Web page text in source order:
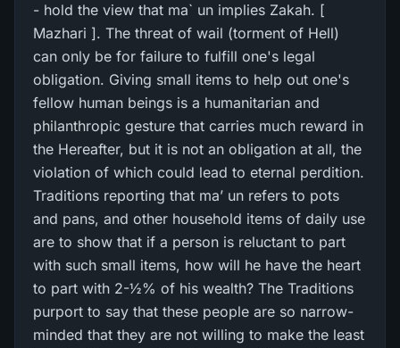
- hold the view that ma` un implies Zakah. [
Mazhari ]. The threat of wail (torment of Hell)
can only be for failure to fulfill one's legal
obligation. Giving small items to help out one's
fellow human beings is a humanitarian and
philanthropic gesture that carries much reward in
the Hereafter, but it is not an obligation at all, the
violation of which could lead to eternal perdition.
Traditions reporting that ma’ un refers to pots
and pans, and other household items of daily use
are to show that if a person is reluctant to part
with such small items, how will he have the heart
to part with 2-½% of his wealth? The Traditions
purport to say that these people are so narrow-
minded that they are not willing to make the least